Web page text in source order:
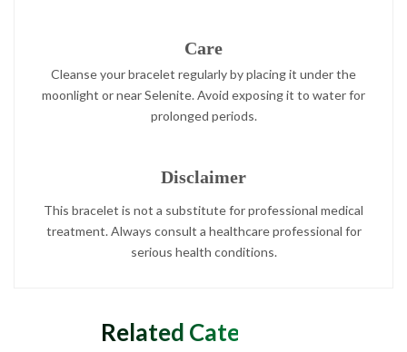
Care
Cleanse your bracelet regularly by placing it under the
moonlight or near Selenite. Avoid exposing it to water for
prolonged periods.
Disclaimer
This bracelet is not a substitute for professional medical
treatment. Always consult a healthcare professional for
serious health conditions.
Related Categories